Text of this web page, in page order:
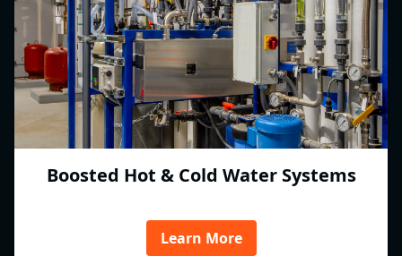
Boosted Hot & Cold Water Systems
Learn More